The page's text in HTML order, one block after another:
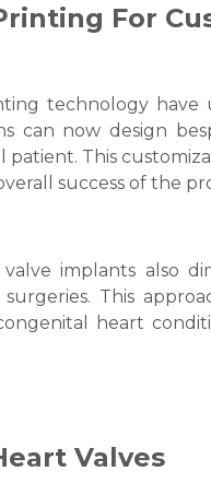
For
technology
can now design
patient. This
success of the
implants also
This
heart
Valves